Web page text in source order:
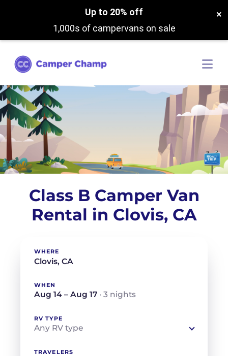
Up to 20% off
1,000s of campervans on sale
×
Class B Camper Van
Rental in Clovis, CA
WHERE
WHEN
Aug 14 – Aug 17 · 3 nights
RV TYPE
Any RV type
TRAVELERS